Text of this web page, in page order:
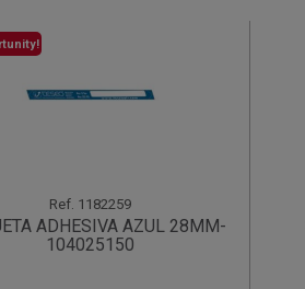
Ref. 1182259
ADHESIVA AZUL 28MM-
104025150